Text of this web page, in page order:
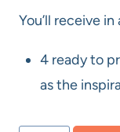
You’ll receive
4 ready to
as the